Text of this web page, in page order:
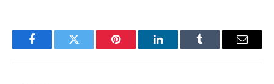
FacebookTwitter Pinterest LinkedInTumblr Email